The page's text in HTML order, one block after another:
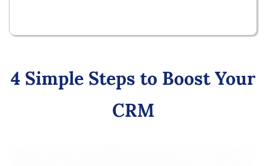
4 Simple Steps to Boost Your
CRM